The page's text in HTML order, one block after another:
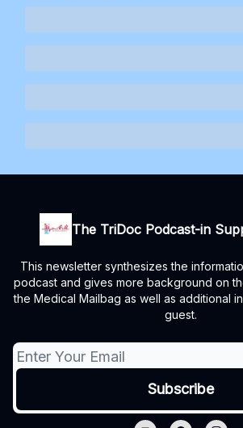
The TriDoc Podcast-in
This newsletter synthesizes the
podcast and gives more background on
the Medical Mailbag as well as additional
guest.